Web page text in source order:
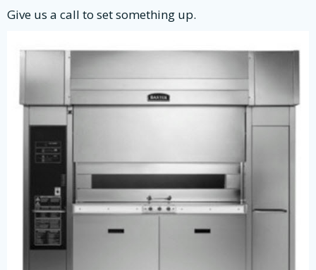
Give us a call to set something up.